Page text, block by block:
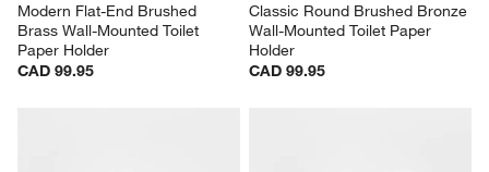
Modern Flat-End Brushed
Brass Wall-Mounted Toilet
Paper Holder
CAD 99.95
Classic Round Brushed Bronze
Wall-Mounted Toilet Paper
Holder
CAD 99.95